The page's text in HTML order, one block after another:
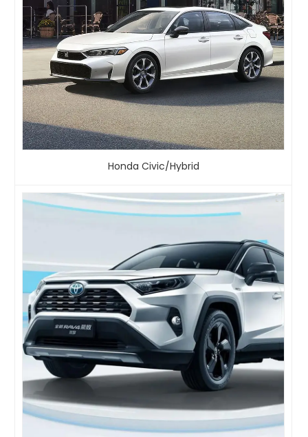
Honda Civic/Hybrid